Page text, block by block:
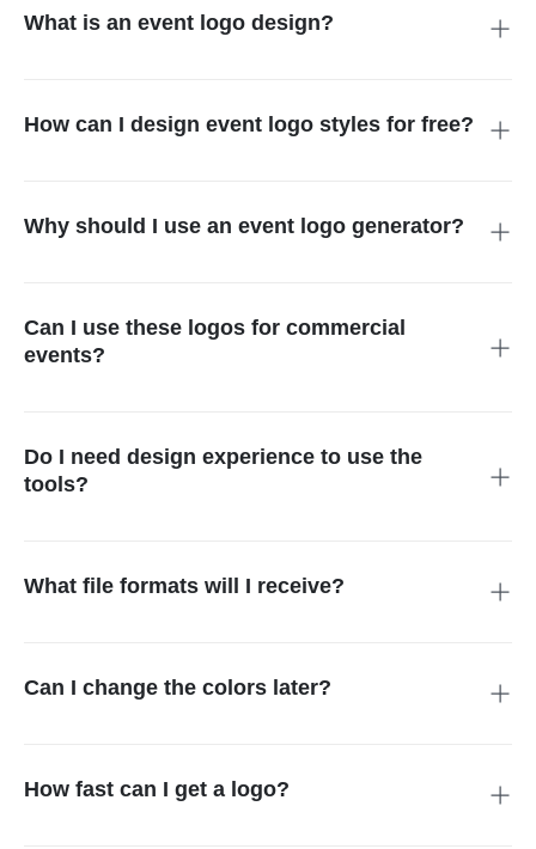
What is an event logo design?
your marketing materials look professional and cohesive
across all platforms.
How can I design event logo styles for free?
without needing expensive software or advanced design skills.
Why should I use an event logo generator?
focus on planning other important details of your special and
Can I use these logos for commercial
events?
yours to display on any promotional material.
Do I need design experience to use the
tools?
easy to create a high-quality look in minutes.
What file formats will I receive?
on big banners and small social media profile pictures.
Can I change the colors later?
your logo integrates perfectly with your decor and style.
How fast can I get a logo?